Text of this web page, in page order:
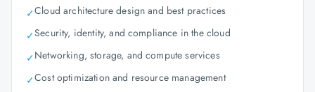
✓Cloud architecture design and best practices
✓Security, identity, and compliance in the cloud
✓Networking, storage, and compute services
✓Cost optimization and resource management